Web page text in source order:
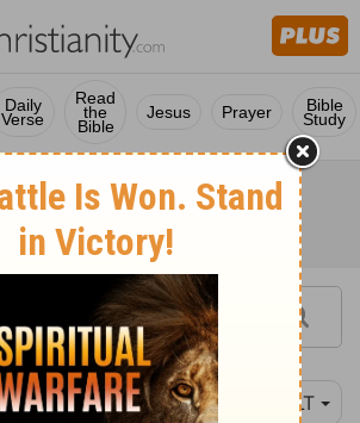
Daily
Verse
Read
the
Bible
Jesus Prayer Bible
Study
YLT